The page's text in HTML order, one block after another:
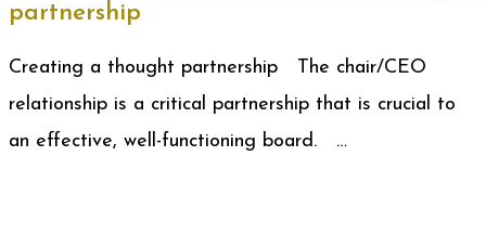
partnership
Creating a thought partnership The chair/CEO
relationship is a critical partnership that is crucial to
an effective, well-functioning board. …